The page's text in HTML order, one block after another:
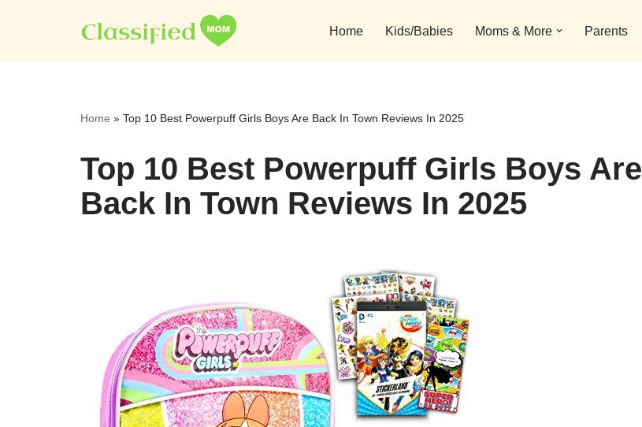
to
Home Kids/Babies Moms & More Parents
Home » Top 10 Best Powerpuff Girls Boys Are Back In Town Reviews In 2025
Top 10 Best Powerpuff Girls Boys Are
Back In Town Reviews In 2025